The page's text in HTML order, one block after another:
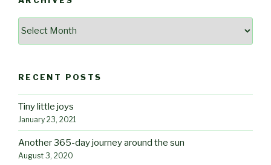
RECENT POSTS
Tiny little joys
January 23, 2021
Another 365-day journey around the sun
August 3, 2020